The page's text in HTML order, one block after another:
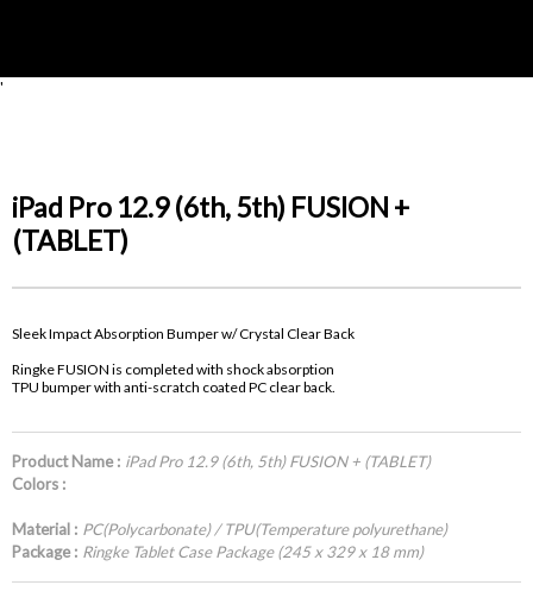
'
iPad Pro 12.9 (6th, 5th) FUSION +
(TABLET)
Sleek Impact Absorption Bumper w/ Crystal Clear Back
Ringke FUSION is completed with shock absorption
TPU bumper with anti-scratch coated PC clear back.
Product Name : iPad Pro 12.9 (6th, 5th) FUSION + (TABLET)
Colors :
Material : PC(Polycarbonate) / TPU(Temperature polyurethane)
Package : Ringke Tablet Case Package (245 x 329 x 18 mm)